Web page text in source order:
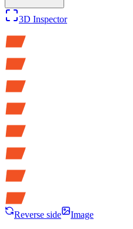
3D Inspector
Reverse side
Image